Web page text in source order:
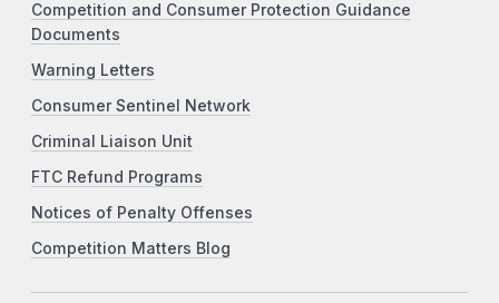
Competition and Consumer Protection Guidance
Documents
Warning Letters
Consumer Sentinel Network
Criminal Liaison Unit
FTC Refund Programs
Notices of Penalty Offenses
Competition Matters Blog